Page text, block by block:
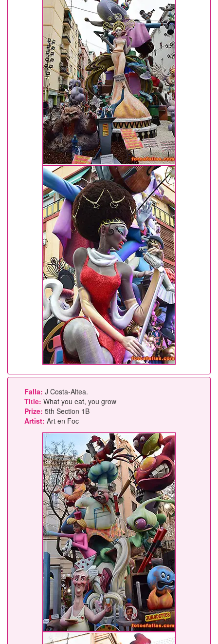
Falla: J Costa-Altea.
Title: What you eat, you grow
Prize: 5th Section 1B
Artist: Art en Foc